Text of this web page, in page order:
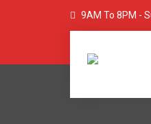
9AM To 8PM -